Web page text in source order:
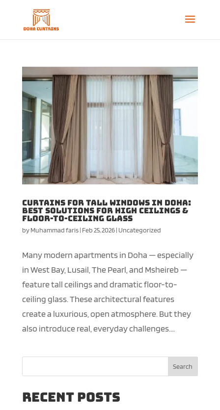
Curtains for Tall Windows in Doha:
Best Solutions for High Ceilings &
Floor-to-Ceiling Glass
byMuhammad faris| Feb 25, 2026| Uncategorized
Many modern apartments in Doha — especially
in West Bay, Lusail, The Pearl, and Msheireb —
feature tall ceilings and dramatic floor-to-
ceiling glass. These architectural features
create a luxurious, open atmosphere. But they
also introduce real, everyday challenges....
Search
Recent Posts